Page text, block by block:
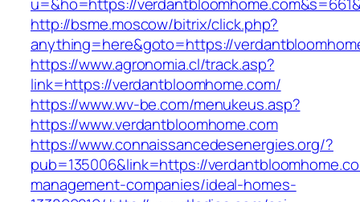
http://bsme.moscow/bitrix/click.php?
anything=here&goto=https://
https://www.agronomia.cl/track.asp?
link=https://verdantbloomhome.com/
https://www.wv-be.com/menukeus.asp?
https://www.verdantbloomhome.com
https://www.connaissancedesenergies.org/?
pub=135006&link=https://
management-companies/ideal-homes-